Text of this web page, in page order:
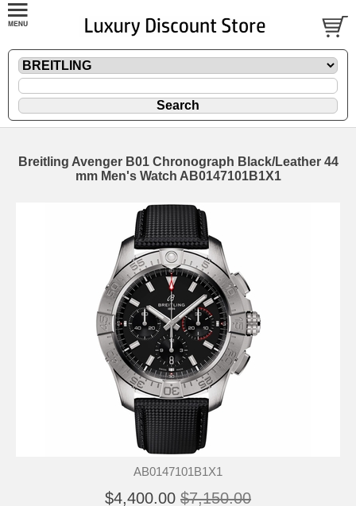
Breitling Avenger B01 Chronograph Black/Leather 44
mm Men's Watch AB0147101B1X1
AB0147101B1X1
$4,400.00 $7,150.00